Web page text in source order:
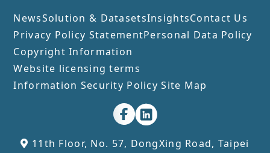
NewsSolution & DatasetsInsightsContact Us
Privacy Policy StatementPersonal Data Policy
Copyright Information
Website licensing terms
Information Security PolicySite Map
11th Floor, No. 57, DongXing Road, Taipei